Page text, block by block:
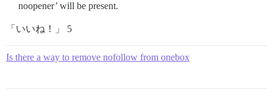
noopener’ will be present.
「いいね！」 5
Is there a way to remove nofollow from onebox